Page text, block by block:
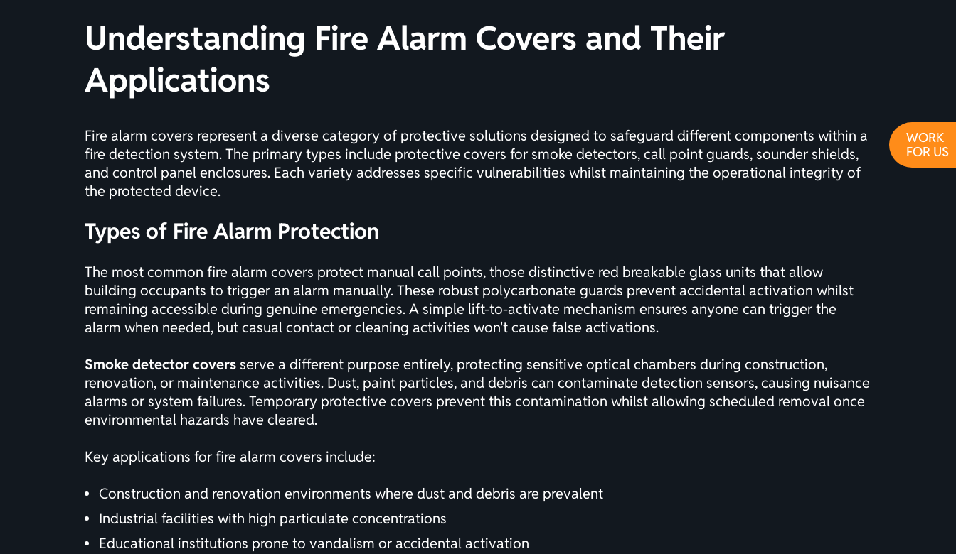
Understanding Fire Alarm Covers and Their
Applications
Fire alarm covers represent a diverse category of protective solutions designed to safeguard different components within a
fire detection system. The primary types include protective covers for smoke detectors, call point guards, sounder shields,
and control panel enclosures. Each variety addresses specific vulnerabilities whilst maintaining the operational integrity of
the protected device.
Types of Fire Alarm Protection
The most common fire alarm covers protect manual call points, those distinctive red breakable glass units that allow
building occupants to trigger an alarm manually. These robust polycarbonate guards prevent accidental activation whilst
remaining accessible during genuine emergencies. A simple lift-to-activate mechanism ensures anyone can trigger the
alarm when needed, but casual contact or cleaning activities won't cause false activations.
Smoke detector covers serve a different purpose entirely, protecting sensitive optical chambers during construction,
renovation, or maintenance activities. Dust, paint particles, and debris can contaminate detection sensors, causing nuisance
alarms or system failures. Temporary protective covers prevent this contamination whilst allowing scheduled removal once
environmental hazards have cleared.
Key applications for fire alarm covers include:
Construction and renovation environments where dust and debris are prevalent
Industrial facilities with high particulate concentrations
Educational institutions prone to vandalism or accidental activation
WORK
FOR US